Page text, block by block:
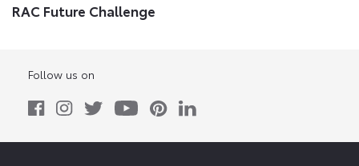
RAC Future Challenge
Follow us on